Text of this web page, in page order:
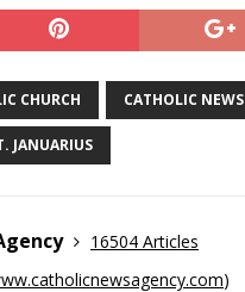
CHURCH CATHOLIC NEWS
JANUARIUS
16504 Articles
)